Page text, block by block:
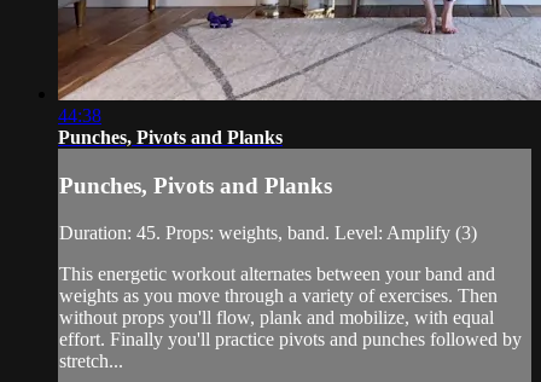
44:38
Punches, Pivots and Planks
Punches, Pivots and Planks
Duration: 45. Props: weights, band. Level: Amplify (3)
This energetic workout alternates between your band and
weights as you move through a variety of exercises. Then
without props you'll flow, plank and mobilize, with equal
effort. Finally you'll practice pivots and punches followed by
stretch...